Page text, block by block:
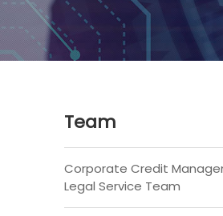
Team
Corporate Credit
Legal Service Team